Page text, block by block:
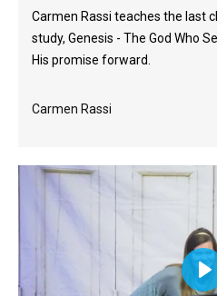
Carmen Rassi teaches the last
study, Genesis - The God Who
His promise forward.
Carmen Rassi